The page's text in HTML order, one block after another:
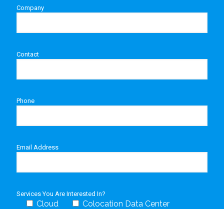
Company
Contact
Phone
Email Address
Services You Are Interested In?
Cloud
Colocation Data Center